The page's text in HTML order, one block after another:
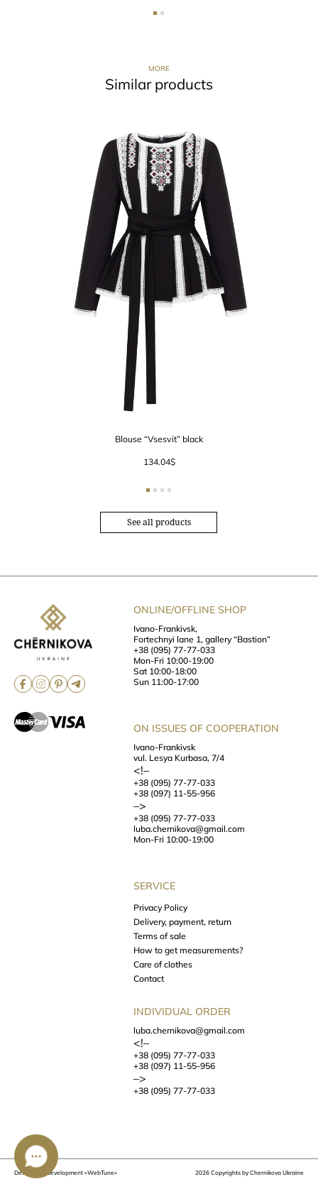
MORE
Similar products
Blouse “Vsesvit” black
134.04$
See all products
ONLINE/OFFLINE SHOP
Ivano-Frankivsk,
Fortechnyi lane 1, gallery “Bastion”
+38 (095) 77-77-033
Mon-Fri 10:00-19:00
Sat 10:00-18:00
Sun 11:00-17:00
ON ISSUES OF COOPERATION
Ivano-Frankivsk
vul. Lesya Kurbasa, 7/4
<!–
+38 (095) 77-77-033
+38 (097) 11-55-956
–>
+38 (095) 77-77-033
luba.chernikova@gmail.com
Mon-Fri 10:00-19:00
SERVICE
Privacy Policy
Delivery, payment, return
Terms of sale
How to get measurements?
Care of clothes
Contact
INDIVIDUAL ORDER
luba.chernikova@gmail.com
<!–
+38 (095) 77-77-033
+38 (097) 11-55-956
–>
+38 (095) 77-77-033
Design and development «WebTune» 2026 Copyrights by Chernikova Ukraine